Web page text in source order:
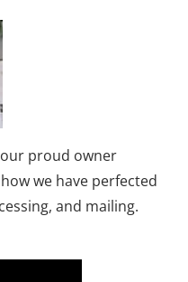
proud owner
we have perfected
and mailing.